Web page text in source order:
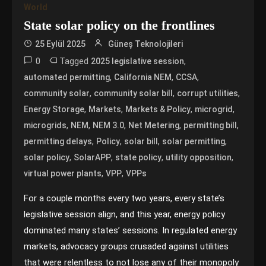
World
State solar policy on the frontlines
25 Eylül 2025 Güneş Teknolojileri
0 Tagged 2025 legislative session,
automated permitting, California NEM, CCSA,
community solar, community solar bill, corrupt utilities,
Energy Storage, Markets, Markets & Policy, microgrid,
microgrids, NEM, NEM 3.0, Net Metering, permitting bill,
permitting delays, Policy, solar bill, solar permitting,
solar policy, SolarAPP, state policy, utility opposition,
virtual power plants,VPP,VPPs
For a couple months every two years, every state’s
legislative session align, and this year, energy policy
dominated many states’ sessions. In regulated energy
markets, advocacy groups crusaded against utilities
that were relentless to not lose any of their monopoly